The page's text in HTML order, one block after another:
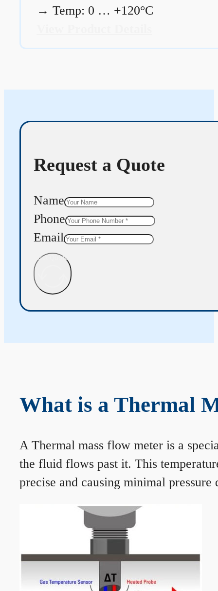
→ Temp: 0 … +120°C
Request a Quote
Name
Phone
Email
Get Quote
What is a Thermal
A Thermal mass flow meter is a
the fluid flows past it. This
precise and causing minimal